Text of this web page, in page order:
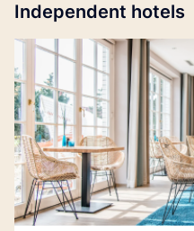
Independent hotels